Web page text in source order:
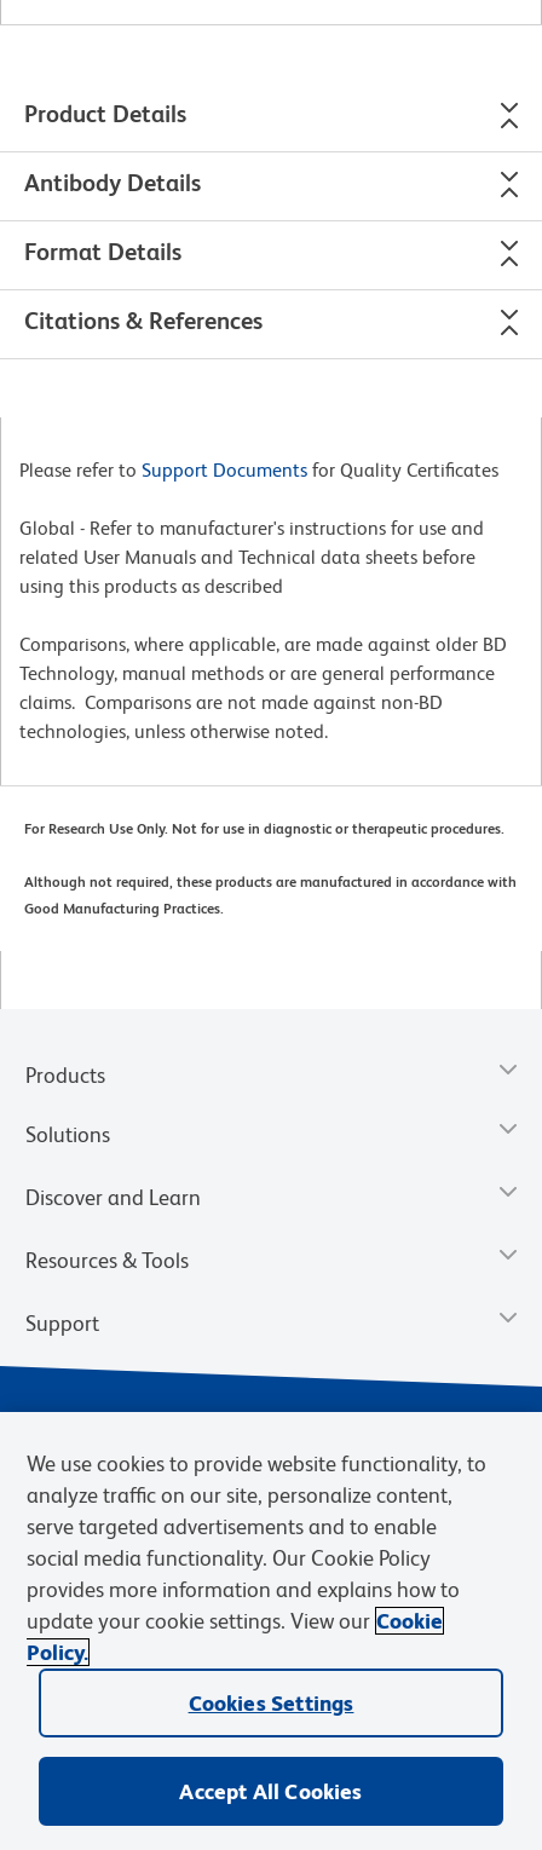
Product Details
Antibody Details
Format Details
Citations & References
Please refer to Support Documents for Quality Certificates
Global - Refer to manufacturer's instructions for use and
related User Manuals and Technical data sheets before
using this products as described
Comparisons, where applicable, are made against older BD
Technology, manual methods or are general performance
claims. Comparisons are not made against non-BD
technologies, unless otherwise noted.
For Research Use Only. Not for use in diagnostic or therapeutic procedures.
Although not required, these products are manufactured in accordance with
Good Manufacturing Practices.
Products
Solutions
Discover and Learn
Resources & Tools
Support
Privacy Notice Terms of Sale
Cookies Settings
Web Accessibility
BD.com Careers
© 2026 BD. BD, the BD logo, and other trademarks are owned by
Becton, Dickinson and Company (“BD”) or their respective owners.
We use cookies to provide website functionality, to
analyze traffic on our site, personalize content,
serve targeted advertisements and to enable
social media functionality. Our Cookie Policy
provides more information and explains how to
update your cookie settings. View our Cookie
Policy.
Cookies Settings
Accept All Cookies